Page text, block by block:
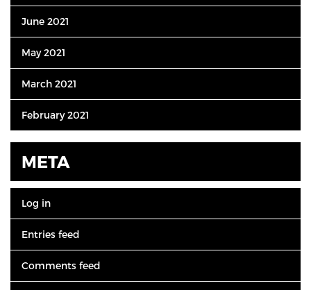
June 2021
May 2021
March 2021
February 2021
META
Log in
Entries feed
Comments feed